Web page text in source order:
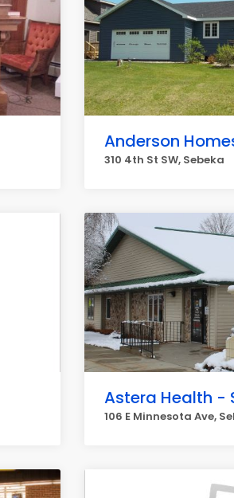
Anderson
310 4th St SW, Sebeka
Astera Health -
106 E Minnesota Ave,